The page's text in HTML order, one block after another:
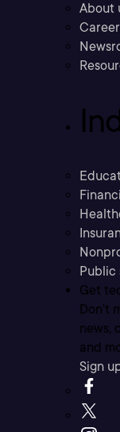
About
Public
Get
Don’t
news,
and
Sign